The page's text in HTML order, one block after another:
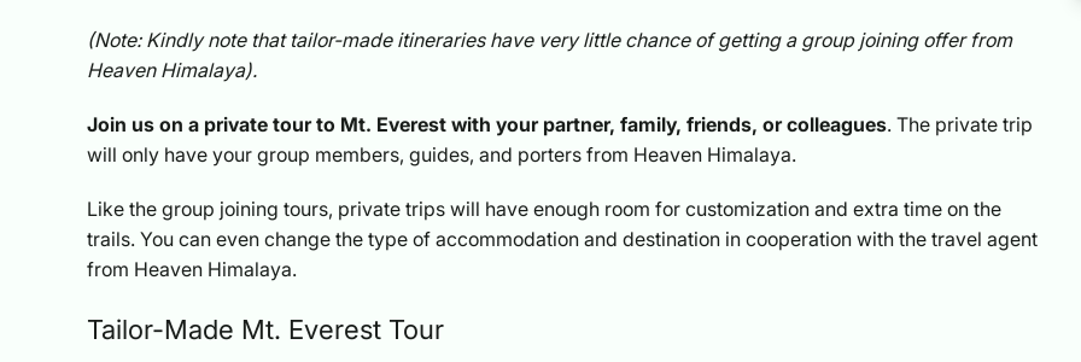
(Note: Kindly note that tailor-made itineraries have very little chance of getting a group joining offer from
Heaven Himalaya).
Join us on a private tour to Mt. Everest with your partner, family, friends, or colleagues. The private trip
will only have your group members, guides, and porters from Heaven Himalaya.
Like the group joining tours, private trips will have enough room for customization and extra time on the
trails. You can even change the type of accommodation and destination in cooperation with the travel agent
from Heaven Himalaya.
Tailor-Made Mt. Everest Tour